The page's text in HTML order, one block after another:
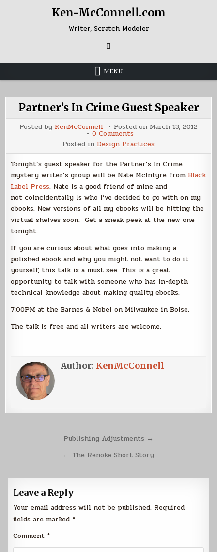
Ken-McConnell.com
Writer, Scratch Modeler
MENU
Partner’s In Crime Guest Speaker
Posted by KenMcConnell Posted on March 13, 2012
0 Commentson
Partner’s
In
Crime
Guest
Speaker
Posted in Design Practices
Tonight’s guest speaker for the Partner’s In Crime
mystery writer’s group will be Nate McIntyre fromBlack
Label Press. Nate is a good friend of mine and
not coincidentally is who I’ve decided to go with on my
ebooks. New versions of all my ebooks will be hitting the
virtual shelves soon. Get a sneak peek at the new one
tonight.
If you are curious about what goes into making a
polished ebook and why you might not want to do it
yourself, this talk is a must see. This is a great
opportunity to talk with someone who has in-depth
technical knowledge about making quality ebooks.
7:00PM at the Barnes & Nobel on Milwaukee in Boise.
The talk is free and all writers are welcome.
Author: KenMcConnell
navigation
Publishing Adjustments →
← The Renoke Short Story
Leave a Reply
Your email address will not be published. Required
fields are marked *
Comment *